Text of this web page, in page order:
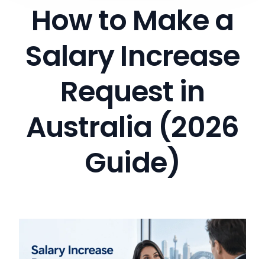
How to Make a
Salary Increase
Request in
Australia (2026
Guide)